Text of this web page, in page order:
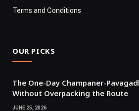
Terms and Conditions
OUR PICKS
The One-Day Champaner-
Without Overpacking the Route
JUNE 25, 2026